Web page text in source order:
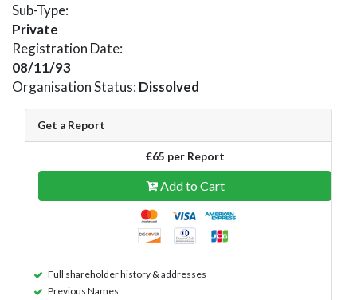
Sub-Type:
Private
Registration Date:
08/11/93
Organisation Status: Dissolved
Get a Report
€65 per Report
Add to Cart
Full shareholder history & addresses
Previous Names